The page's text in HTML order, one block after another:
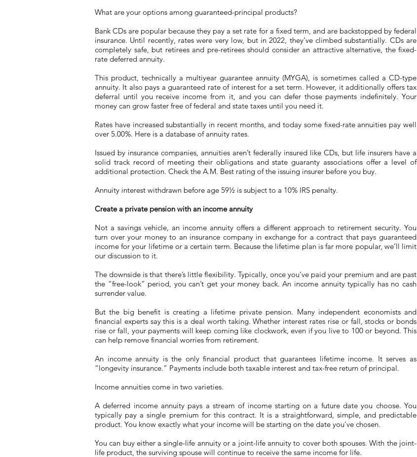
What are your options among guaranteed-principal products?
Bank CDs are popular because they pay a set rate for a fixed term, and are backstopped by federal
insurance. Until recently, rates were very low, but in 2022, they’ve climbed substantially. CDs are
completely safe, but retirees and pre-retirees should consider an attractive alternative, the fixed-
rate deferred annuity.
This product, technically a multiyear guarantee annuity (MYGA), is sometimes called a CD-type
annuity. It also pays a guaranteed rate of interest for a set term. However, it additionally offers tax
deferral until you receive income from it, and you can defer those payments indefinitely. Your
money can grow faster free of federal and state taxes until you need it.
Rates have increased substantially in recent months, and today some fixed-rate annuities pay well
over 5.00%. Here is a database of annuity rates.
Issued by insurance companies, annuities aren’t federally insured like CDs, but life insurers have a
solid track record of meeting their obligations and state guaranty associations offer a level of
additional protection. Check the A.M. Best rating of the issuing insurer before you buy.
Annuity interest withdrawn before age 59½ is subject to a 10% IRS penalty.
Create a private pension with an income annuity
Not a savings vehicle, an income annuity offers a different approach to retirement security. You
turn over your money to an insurance company in exchange for a contract that pays guaranteed
income for your lifetime or a certain term. Because the lifetime plan is far more popular, we’ll limit
our discussion to it.
The downside is that there’s little flexibility. Typically, once you’ve paid your premium and are past
the “free-look” period, you can’t get your money back. An income annuity typically has no cash
surrender value.
But the big benefit is creating a lifetime private pension. Many independent economists and
financial experts say this is a deal worth taking. Whether interest rates rise or fall, stocks or bonds
rise or fall, your payments will keep coming like clockwork, even if you live to 100 or beyond. This
can help remove financial worries from retirement.
An income annuity is the only financial product that guarantees lifetime income. It serves as
“longevity insurance.” Payments include both taxable interest and tax-free return of principal.
Income annuities come in two varieties.
A deferred income annuity pays a stream of income starting on a future date you choose. You
typically pay a single premium for this contract. It is a straightforward, simple, and predictable
product. You know exactly what your income will be starting on the date you’ve chosen.
You can buy either a single-life annuity or a joint-life annuity to cover both spouses. With the joint-
life product, the surviving spouse will continue to receive the same income for life.